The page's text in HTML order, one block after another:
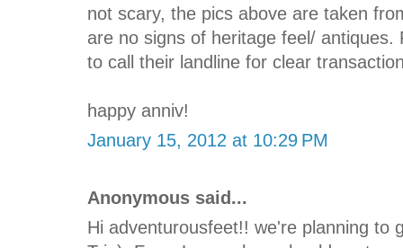
not scary, the pics above are taken
are no signs of heritage feel/
to call their landline for clear
happy anniv!
January 15, 2012 at 10:29 PM
Anonymous said...
Hi adventurousfeet!! we're planning to